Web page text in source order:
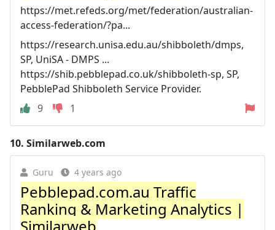
https://met.refeds.org/met/federation/australian-
access-federation/?pa...
https://research.unisa.edu.au/shibboleth/dmps,
SP, UniSA - DMPS ...
https://shib.pebblepad.co.uk/shibboleth-sp, SP,
PebblePad Shibboleth Service Provider.
9
1
10. Similarweb.com
Guru 4 years ago
Pebblepad.com.au Traffic
Ranking & Marketing Analytics |
Similarweb